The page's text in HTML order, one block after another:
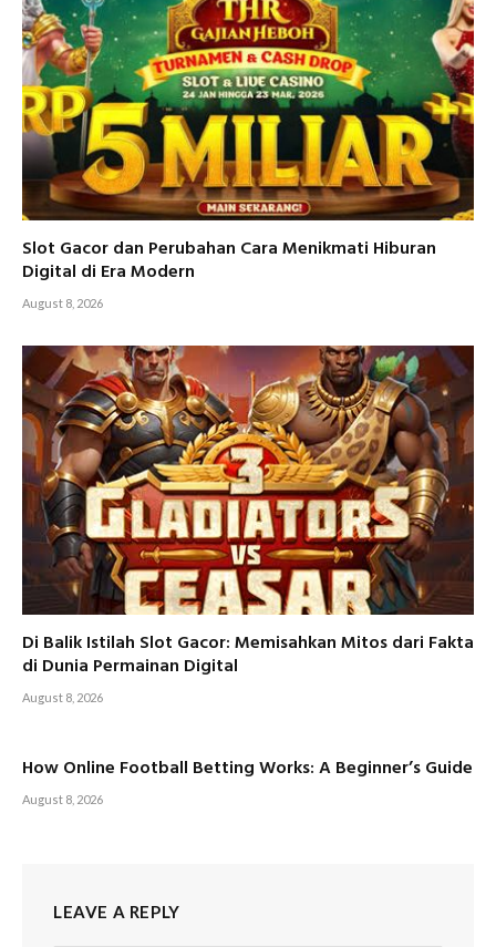
Slot Gacor dan Perubahan Cara Menikmati Hiburan
Digital di Era Modern
August 8, 2026
Di Balik Istilah Slot Gacor: Memisahkan Mitos dari Fakta
di Dunia Permainan Digital
August 8, 2026
How Online Football Betting Works: A Beginner’s Guide
August 8, 2026
LEAVE A REPLY